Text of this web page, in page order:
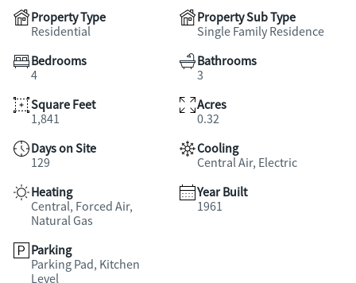
Property Type
Residential
Property Sub Type
Single Family Residence
Bedrooms
4
Bathrooms
3
Square Feet
1,841
Acres
0.32
Days on Site
129
Cooling
Central Air, Electric
Heating
Central, Forced Air,
Natural Gas
Year Built
1961
Parking
Parking Pad, Kitchen
Level